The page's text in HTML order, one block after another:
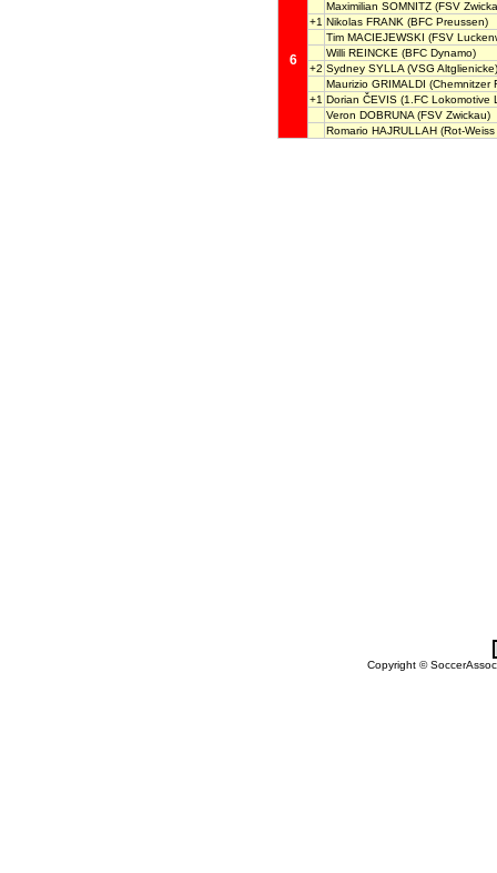
6
Maximilian SOMNITZ (FSV
+1 Nikolas FRANK (BFC Preussen)
Tim MACIEJEWSKI (FSV
Willi REINCKE (BFC Dynamo)
+2 Sydney SYLLA (VSG Altglienicke)
Maurizio GRIMALDI (Chemnitzer
+1 Dorian ČEVIS (1.FC Lokomotive
Veron DOBRUNA (FSV Zwickau)
Romario HAJRULLAH (Rot-
Copyright ©